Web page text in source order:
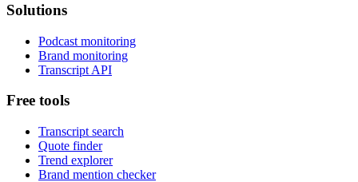
Solutions
Podcast monitoring
Brand monitoring
Transcript API
Free tools
Transcript search
Quote finder
Trend explorer
Brand mention checker